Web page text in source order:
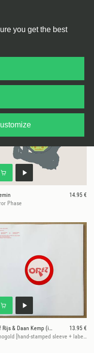
you get the best
14.95 €
Phase
Stef Rijs & Daan Kemp (incl. Efdemin remix)
13.95 €
Monogold [hand-stamped sleeve + label / red vinyl / 180 grams / vinyl